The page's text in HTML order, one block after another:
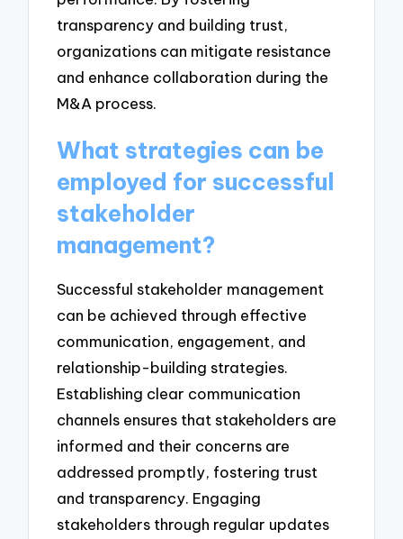
transparency and building trust,
organizations can mitigate resistance
and enhance collaboration during the
M&A process.
What strategies can be
employed for successful
stakeholder
management?
Successful stakeholder management
can be achieved through effective
communication, engagement, and
relationship-building strategies.
Establishing clear communication
channels ensures that stakeholders are
informed and their concerns are
addressed promptly, fostering trust
and transparency. Engaging
stakeholders through regular updates